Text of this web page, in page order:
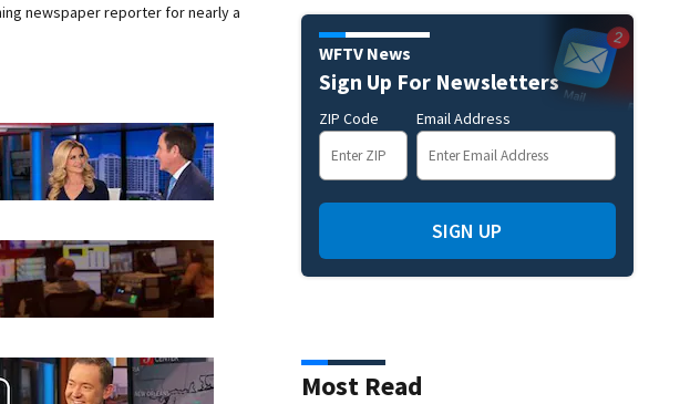
newspaper reporter for nearly a
WFTV News
Sign Up For Newsletters
ZIP Code Email Address
SIGN UP
Most Read